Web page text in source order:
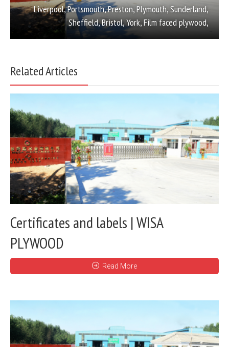
Liverpool, Portsmouth, Preston, Plymouth, Sunderland,
Sheffield, Bristol, York, Film faced plywood,
Related Articles
Certificates and labels | WISA
PLYWOOD
Read More